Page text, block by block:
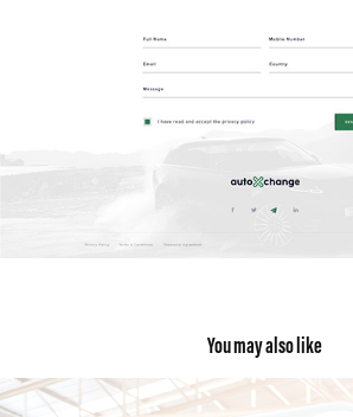
You may also like